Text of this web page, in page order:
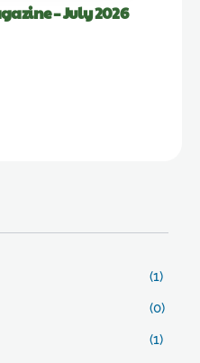
– July 2026
(1)
(0)
(1)